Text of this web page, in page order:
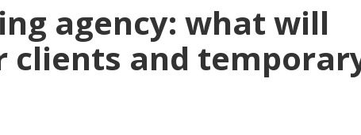
agency: what will
clients and